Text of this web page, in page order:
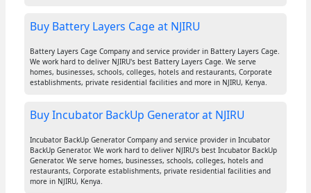
Buy Battery Layers Cage at NJIRU
Battery Layers Cage Company and service provider in Battery Layers Cage.
We work hard to deliver NJIRU's best Battery Layers Cage. We serve
homes, businesses, schools, colleges, hotels and restaurants, Corporate
establishments, private residential facilities and more in NJIRU, Kenya.
Buy Incubator BackUp Generator at NJIRU
Incubator BackUp Generator Company and service provider in Incubator
BackUp Generator. We work hard to deliver NJIRU's best Incubator BackUp
Generator. We serve homes, businesses, schools, colleges, hotels and
restaurants, Corporate establishments, private residential facilities and
more in NJIRU, Kenya.